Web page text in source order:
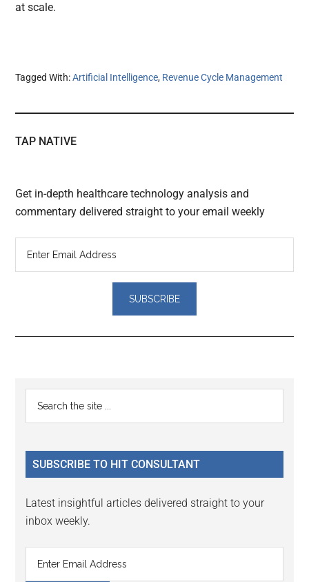
at scale.
Tagged With:Artificial Intelligence, Revenue Cycle Management
TAP NATIVE
Get in-depth healthcare technology analysis and
commentary delivered straight to your email weekly
Reader
Interactions
Primary
Sidebar
...
SUBSCRIBE TO HIT CONSULTANT
Latest insightful articles delivered straight to your
inbox weekly.